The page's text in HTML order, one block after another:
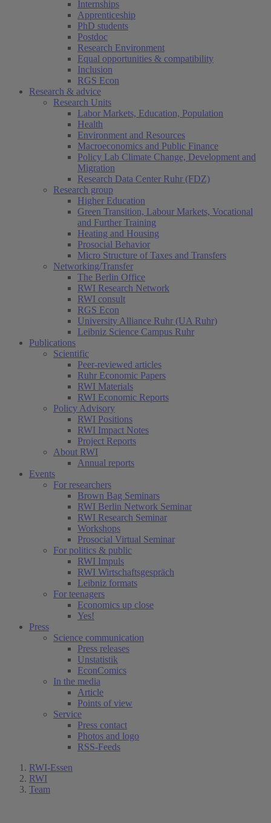
Internships
Apprenticeship
PhD students
Postdoc
Research Environment
Equal opportunities & compatibility
Inclusion
RGS Econ
Research & advice
Research Units
Labor Markets, Education, Population
Health
Environment and Resources
Macroeconomics and Public Finance
Policy Lab Climate Change, Development and
Migration
Research Data Center Ruhr (FDZ)
Research group
Higher Education
Green Transition, Labour Markets, Vocational
and Further Training
Heating and Housing
Prosocial Behavior
Micro Structure of Taxes and Transfers
Networking/Transfer
The Berlin Office
RWI Research Network
RWI consult
RGS Econ
University Alliance Ruhr (UA Ruhr)
Leibniz Science Campus Ruhr
Publications
Scientific
Peer-reviewed articles
Ruhr Economic Papers
RWI Materials
RWI Economic Reports
Policy Advisory
RWI Positions
RWI Impact Notes
Project Reports
About RWI
Annual reports
Events
For researchers
Brown Bag Seminars
RWI Berlin Network Seminar
RWI Research Seminar
Workshops
Prosocial Virtual Seminar
For politics & public
RWI Impuls
RWI Wirtschaftsgespräch
Leibniz formats
For teenagers
Economics up close
Yes!
Press
Science communication
Press releases
Unstatistik
EconComics
In the media
Article
Points of view
Service
Press contact
Photos and logo
RSS-Feeds
RWI-Essen
RWI
Team